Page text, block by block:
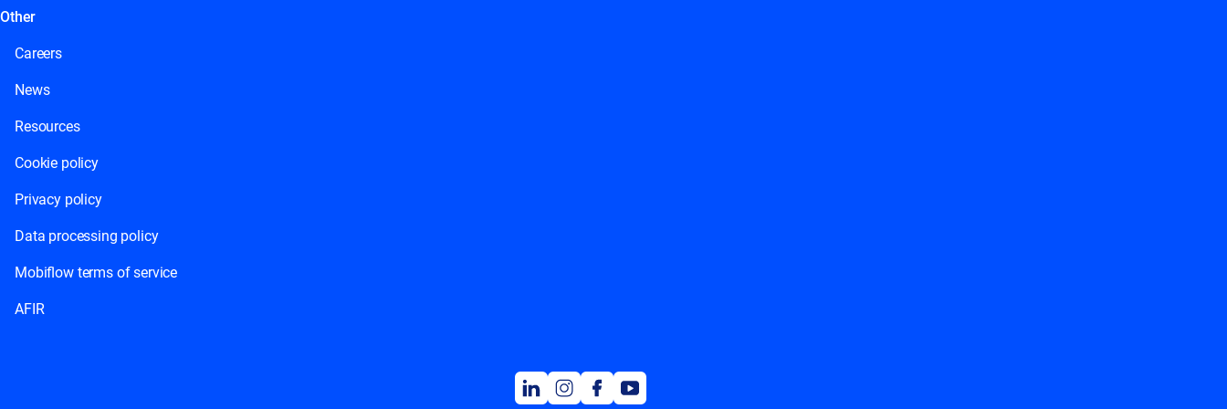
Other
Careers
News
Resources
Cookie policy
Privacy policy
Data processing policy
Mobiflow terms of service
AFIR